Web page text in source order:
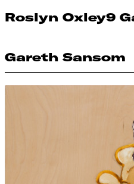
Roslyn Oxley9
Gareth Sansom